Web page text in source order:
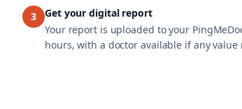
3
Get your digital report
Your report is uploaded to your
hours, with a doctor available if any value